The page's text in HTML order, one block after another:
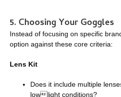
5. Choosing Your Goggles
Instead of focusing on specific
option against these core criteria:
Lens Kit
Does it include multiple
lowlight conditions?